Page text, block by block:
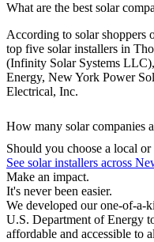
What are the best solar
According to solar shoppers
top five solar installers in
(Infinity Solar Systems
Energy, New York Power
Electrical, Inc.
How many solar companies
Should you choose a local
See solar installers across
Make an impact.
It's never been easier.
We developed our one-of-a-
U.S. Department of Energy
affordable and accessible to